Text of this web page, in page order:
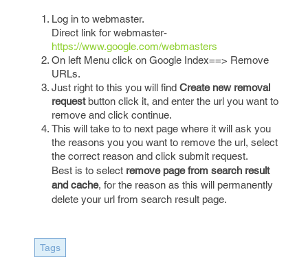
Log in to webmaster.
Direct link for webmaster-
https://www.google.com/webmasters
On left Menu click on Google Index==> Remove
URLs.
Just right to this you will find Create new removal
requestbutton click it, and enter the url you want to
remove and click continue.
This will take to to next page where it will ask you
the reasons you you want to remove the url, select
the correct reason and click submit request.
Best is to select remove page from search result
and cache, for the reason as this will permanently
delete your url from search result page.
Tags